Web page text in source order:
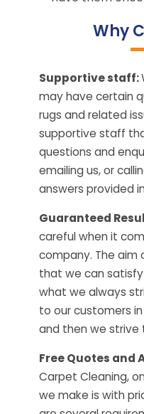
Why
Supportive staff:
may have certain
rugs and related
supportive staff
questions and
emailing us, or
answers provided
Guaranteed
careful when it
company. The aim
that we can satisfy
what we always
to our customers
and then we
Free Quotes and
Carpet Cleaning,
we make is with